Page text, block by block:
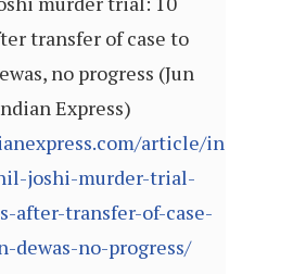
transfer of case to
no progress (Jun
Express)
article/india/
joshi-murder-trial-
after-transfer-of-case-
dewas-no-progress/